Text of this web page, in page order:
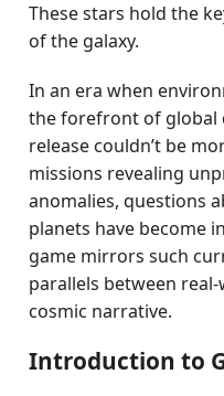
These stars hold the
of the galaxy.
In an era when
the forefront of global
release couldn’t be
missions revealing
anomalies, questions
planets have become
game mirrors such
parallels between
cosmic narrative.
Introduction to